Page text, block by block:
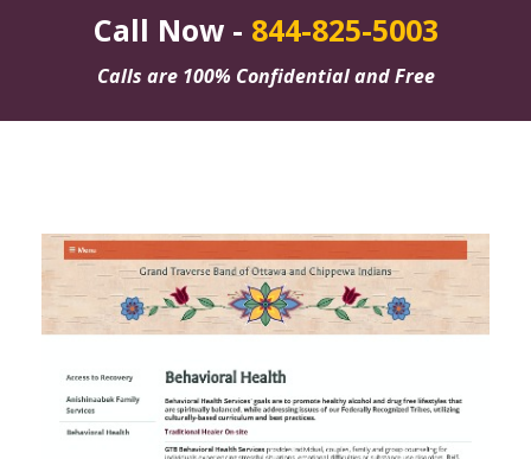
Call Now - 844-825-5003
Calls are 100% Confidential and Free